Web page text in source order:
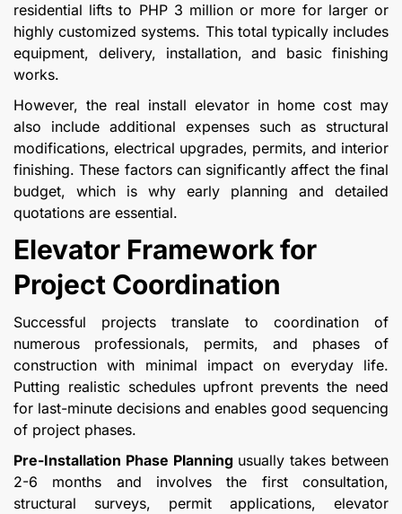
residential lifts to PHP 3 million or more for larger or
highly customized systems. This total typically includes
equipment, delivery, installation, and basic finishing
works.
However, the real install elevator in home cost may
also include additional expenses such as structural
modifications, electrical upgrades, permits, and interior
finishing. These factors can significantly affect the final
budget, which is why early planning and detailed
quotations are essential.
Elevator Framework for
Project Coordination
Successful projects translate to coordination of
numerous professionals, permits, and phases of
construction with minimal impact on everyday life.
Putting realistic schedules upfront prevents the need
for last-minute decisions and enables good sequencing
of project phases.
Pre-Installation Phase Planning usually takes between
2-6 months and involves the first consultation,
structural surveys, permit applications, elevator